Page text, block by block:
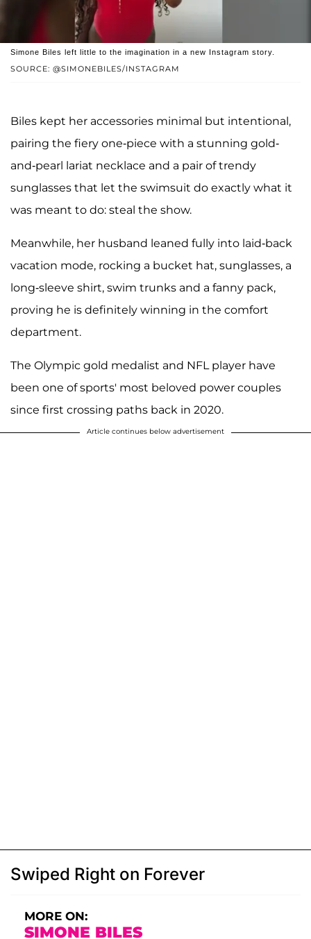
SOURCE: @SIMONEBILES/INSTAGRAM
Simone Biles left little to the imagination in a new Instagram story.
Biles kept her accessories minimal but intentional,
pairing the fiery one-piece with a stunning gold-
and-pearl lariat necklace and a pair of trendy
sunglasses that let the swimsuit do exactly what it
was meant to do: steal the show.
Meanwhile, her husband leaned fully into laid-back
vacation mode, rocking a bucket hat, sunglasses, a
long-sleeve shirt, swim trunks and a fanny pack,
proving he is definitely winning in the comfort
department.
The Olympic gold medalist and NFL player have
been one of sports' most beloved power couples
since first crossing paths back in 2020.
Article continues below advertisement
Swiped Right on Forever
MORE ON:
SIMONE BILES